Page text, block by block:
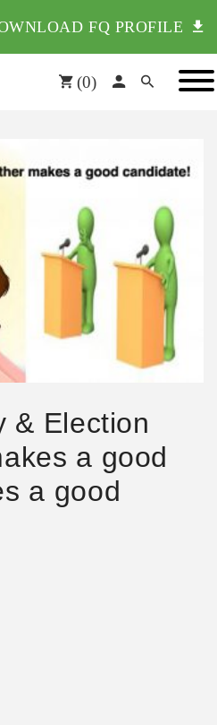
FQ PROFILE
(0)
& Election
a good
a good